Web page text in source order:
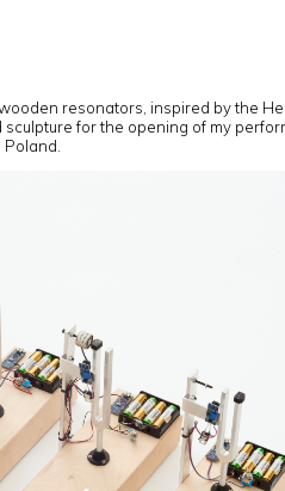
resonators, inspired by the
for the opening of my